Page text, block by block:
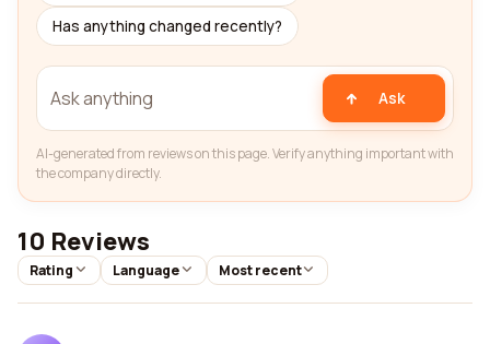
Has anything changed recently?
Ask
AI-generated from reviews on this page. Verify anything important with
the company directly.
10 Reviews
Rating Language Most recent